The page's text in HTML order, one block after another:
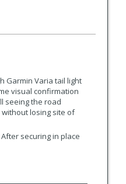
Garmin Varia tail light
visual confirmation
seeing the road
losing site of
securing in place